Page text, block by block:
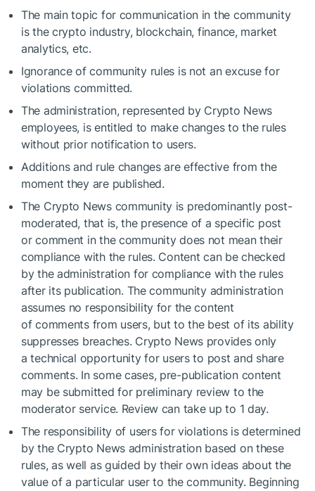
The main topic for communication in the community
is the crypto industry, blockchain, finance, market
analytics, etc.
Ignorance of community rules is not an excuse for
violations committed.
The administration, represented by Crypto News
employees, is entitled to make changes to the rules
without prior notification to users.
Additions and rule changes are effective from the
moment they are published.
The Crypto News community is predominantly post-
moderated, that is, the presence of a specific post
or comment in the community does not mean their
compliance with the rules. Content can be checked
by the administration for compliance with the rules
after its publication. The community administration
assumes no responsibility for the content
of comments from users, but to the best of its ability
suppresses breaches. Crypto News provides only
a technical opportunity for users to post and share
comments. In some cases, pre-publication content
may be submitted for preliminary review to the
moderator service. Review can take up to 1 day.
The responsibility of users for violations is determined
by the Crypto News administration based on these
rules, as well as guided by their own ideas about the
value of a particular user to the community. Beginning